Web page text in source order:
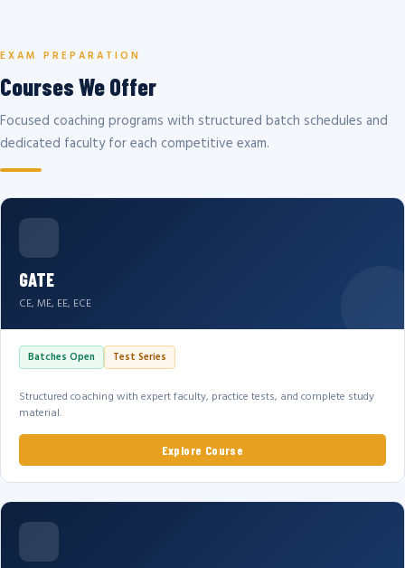
EXAM PREPARATION
Courses We Offer
Focused coaching programs with structured batch schedules and
dedicated faculty for each competitive exam.
GATE
CE, ME, EE, ECE
Batches Open Test Series
Structured coaching with expert faculty, practice tests, and complete study
material.
Explore Course